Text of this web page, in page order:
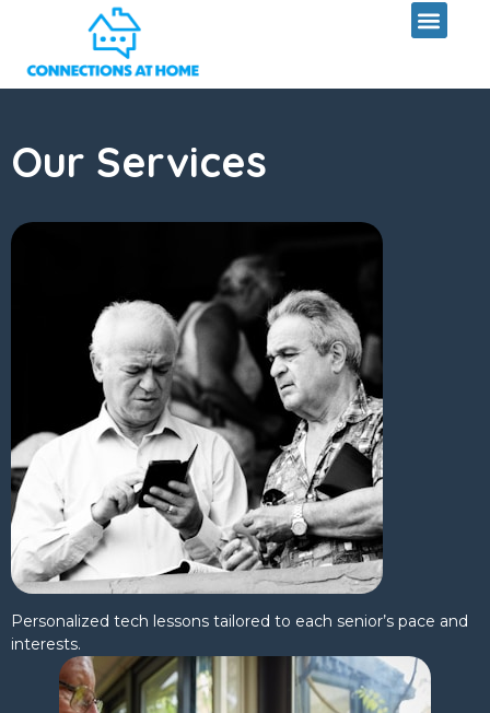
content
Our Services
Personalized tech lessons tailored to each senior’s pace and
interests.